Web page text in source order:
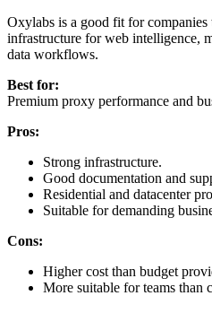
Oxylabs is a good fit for companies
infrastructure for web intelligence,
data workflows.
Best for:
Premium proxy performance and
Pros:
Strong infrastructure.
Good documentation and
Residential and datacenter
Suitable for demanding
Cons:
Higher cost than budget
More suitable for teams than